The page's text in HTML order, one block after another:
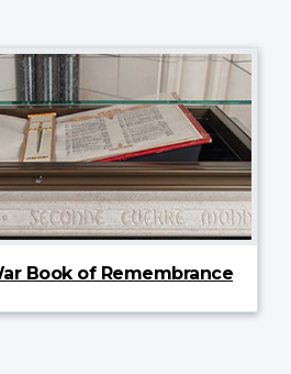
Book of Remembrance